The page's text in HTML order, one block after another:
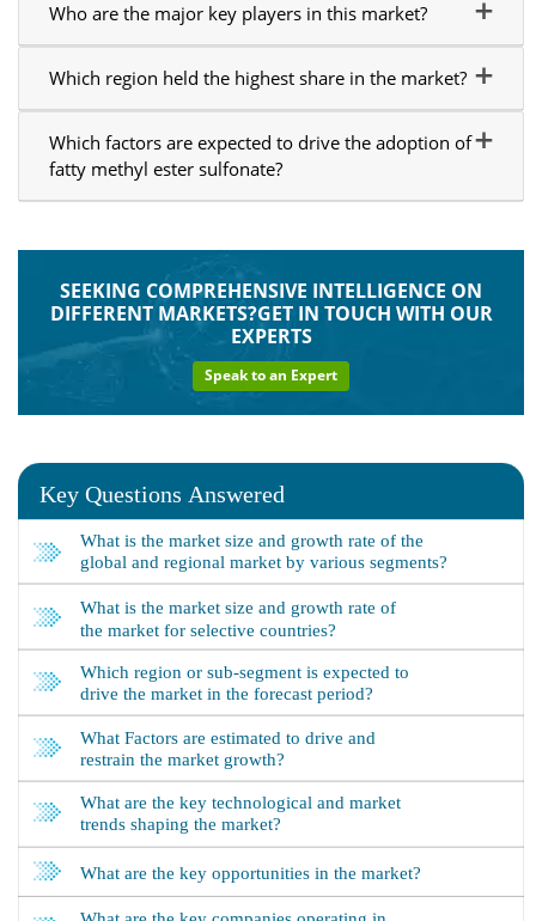
Who are the major key players in this market?
Which region held the highest share in the market?
Which factors are expected to drive the adoption of
fatty methyl ester sulfonate?
SEEKING COMPREHENSIVE INTELLIGENCE ON
DIFFERENT MARKETS?GET IN TOUCH WITH OUR
EXPERTS
Speak to an Expert